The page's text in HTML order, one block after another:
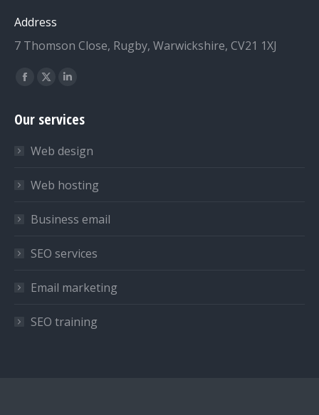
Address
7 Thomson Close, Rugby, Warwickshire, CV21 1XJ
Find us on:
Facebook
opens
new
window
X
opens
new
window
Linkedin
opens
new
window
Our services
Web design
Web hosting
Business email
SEO services
Email marketing
SEO training